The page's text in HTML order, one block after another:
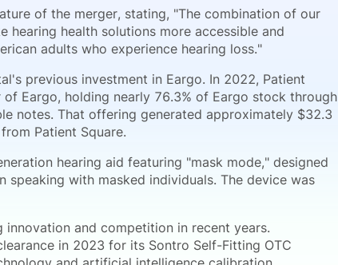
of the merger, stating, "The combination of our
hearing health solutions more accessible and
adults who experience hearing loss."
previous investment in Eargo. In 2022, Patient
Eargo, holding nearly 76.3% of Eargo stock through
notes. That offering generated approximately $32.3
Patient Square.
hearing aid featuring "mask mode," designed
speaking with masked individuals. The device was
innovation and competition in recent years.
in 2023 for its Sontro Self-Fitting OTC